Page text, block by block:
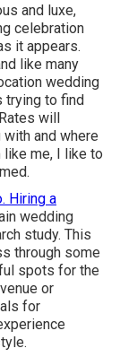
and luxe,
celebration
it appears.
like many
wedding
trying to find
will
and where
me, I like to
Hiring a
wedding
study. This
through some
spots for the
or
for